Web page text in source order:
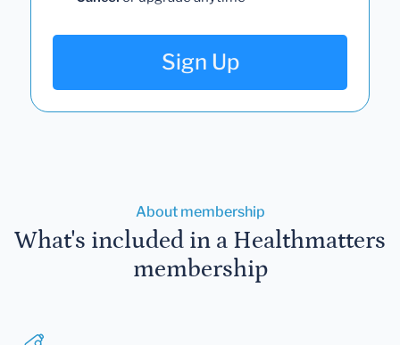
Sign Up
About membership
What's included in a Healthmatters
membership